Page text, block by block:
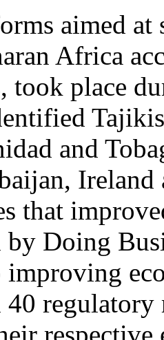
aimed
Africa
took place
and
Ireland
that
by Doing
improving
40
respective